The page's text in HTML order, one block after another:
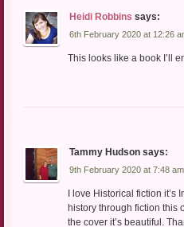
Heidi Robbins says:
6th February 2020 at 12:26
This looks like a book I’ll
Tammy Hudson says:
9th February 2020 at 7:48 am
I love Historical fiction
history through fiction this
the cover it’s beautiful.